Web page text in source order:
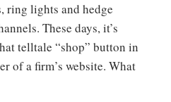
ring lights and hedge
These days, it’s
telltale “shop” button in
of a firm’s website. What